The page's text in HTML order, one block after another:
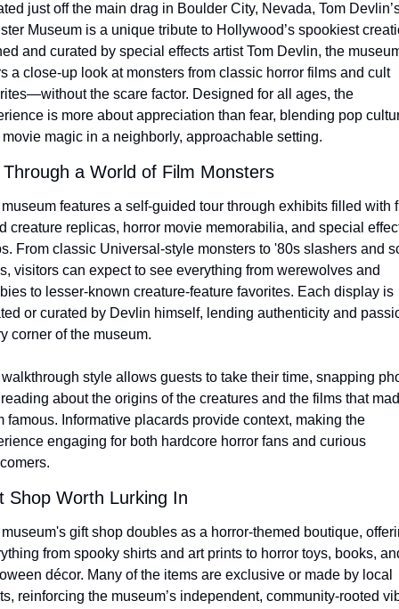
just off the main drag in Boulder City, Nevada, Tom
Museum is a unique tribute to Hollywood’s spookiest
and curated by special effects artist Tom Devlin, the
a close-up look at monsters from classic horror films and cult
the scare factor. Designed for all ages, the
is more about appreciation than fear, blending pop
magic in a neighborly, approachable setting.
a World of Film Monsters
features a self-guided tour through exhibits filled with
creature replicas, horror movie memorabilia, and special
From classic Universal-style monsters to '80s slashers and
visitors can expect to see everything from werewolves and
to lesser-known creature-feature favorites. Each display is
or curated by Devlin himself, lending authenticity and
corner of the museum.
style allows guests to take their time, snapping
about the origins of the creatures and the films that
famous. Informative placards provide context, making the
engaging for both hardcore horror fans and curious
Shop Worth Lurking In
gift shop doubles as a horror-themed boutique,
from spooky shirts and art prints to horror toys, books,
décor. Many of the items are exclusive or made by local
reinforcing the museum’s independent, community-rooted